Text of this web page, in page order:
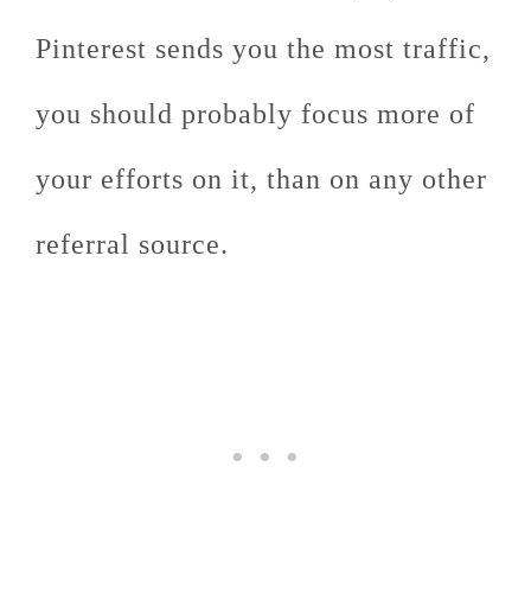
Pinterest sends you the most traffic,
you should probably focus more of
your efforts on it, than on any other
referral source.